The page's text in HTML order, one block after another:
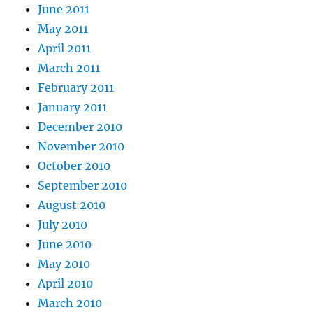
June 2011
May 2011
April 2011
March 2011
February 2011
January 2011
December 2010
November 2010
October 2010
September 2010
August 2010
July 2010
June 2010
May 2010
April 2010
March 2010